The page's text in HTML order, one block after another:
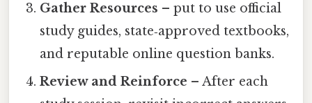
Gather Resources – put to use official
study guides, state‑approved textbooks,
and reputable online question banks.
Review and Reinforce – After each